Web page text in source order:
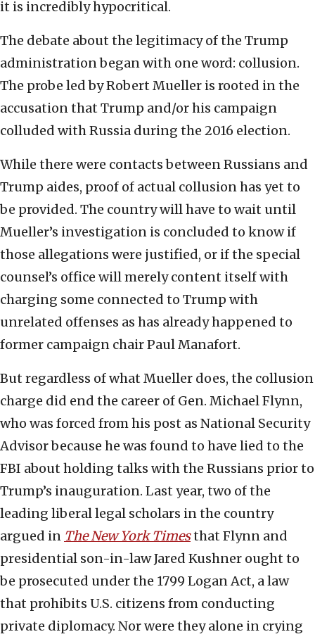
it is incredibly hypocritical.
The debate about the legitimacy of the Trump
administration began with one word: collusion.
The probe led by Robert Mueller is rooted in the
accusation that Trump and/or his campaign
colluded with Russia during the 2016 election.
While there were contacts between Russians and
Trump aides, proof of actual collusion has yet to
be provided. The country will have to wait until
Mueller’s investigation is concluded to know if
those allegations were justified, or if the special
counsel’s office will merely content itself with
charging some connected to Trump with
unrelated offenses as has already happened to
former campaign chair Paul Manafort.
But regardless of what Mueller does, the collusion
charge did end the career of Gen. Michael Flynn,
who was forced from his post as National Security
Advisor because he was found to have lied to the
FBI about holding talks with the Russians prior to
Trump’s inauguration. Last year, two of the
leading liberal legal scholars in the country
argued in The New York Timesthat Flynn and
presidential son-in-law Jared Kushner ought to
be prosecuted under the 1799 Logan Act, a law
that prohibits U.S. citizens from conducting
private diplomacy. Nor were they alone in crying